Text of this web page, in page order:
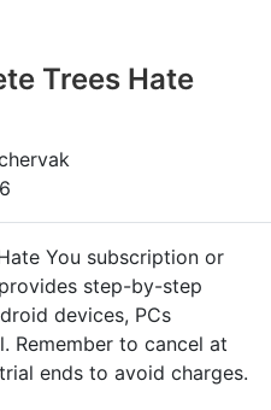
Trees Hate
You subscription or
step-by-step
devices, PCs
Remember to cancel at
ends to avoid charges.